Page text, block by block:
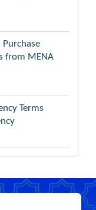
from MENA
Terms